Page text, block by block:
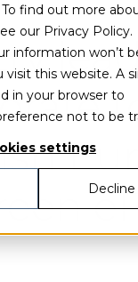
find out more
our Privacy Policy.
information won’t
visit this website. A
in your browser to
not to be
settings
Decline